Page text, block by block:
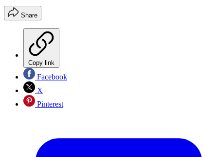
Share
Copy link
Facebook
X
Pinterest